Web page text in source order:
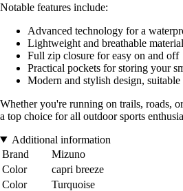
Notable features include:
Advanced technology for a
Lightweight and breathable
Full zip closure for easy on and off
Practical pockets for storing your
Modern and stylish design,
Whether you're running on trails, roads,
a top choice for all outdoor sports
Additional information
Brand
Mizuno
Color
capri breeze
Color
Turquoise